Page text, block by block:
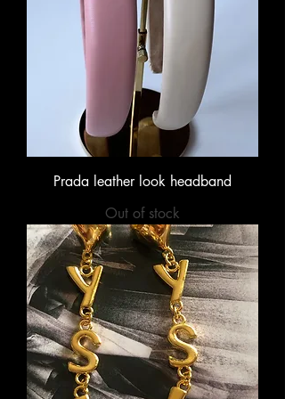
Prada leather look headband
Out of stock